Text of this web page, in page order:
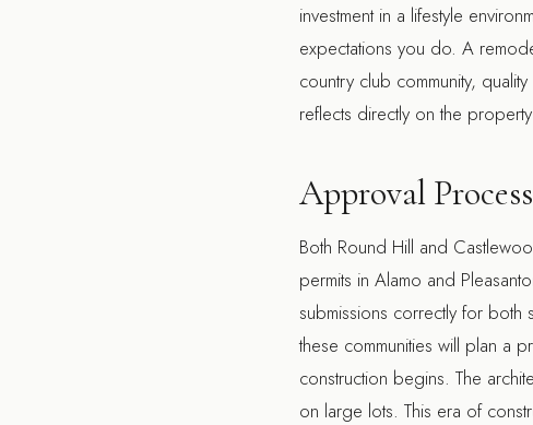
investment in a lifestyle
expectations you do. A
country club community,
reflects directly on the
Approval
Both Round Hill and
permits in Alamo and
submissions correctly for both
these communities will plan a
construction begins. The
on large lots. This era of